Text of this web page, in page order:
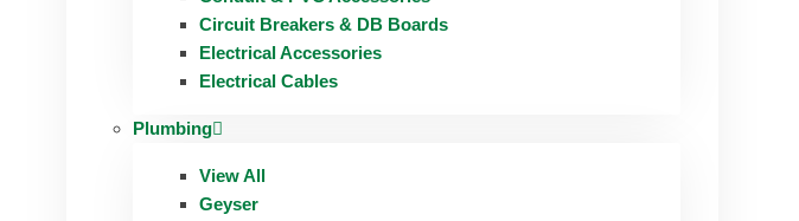
Circuit Breakers & DB Boards
Electrical Accessories
Electrical Cables
Plumbing
View All
Geyser